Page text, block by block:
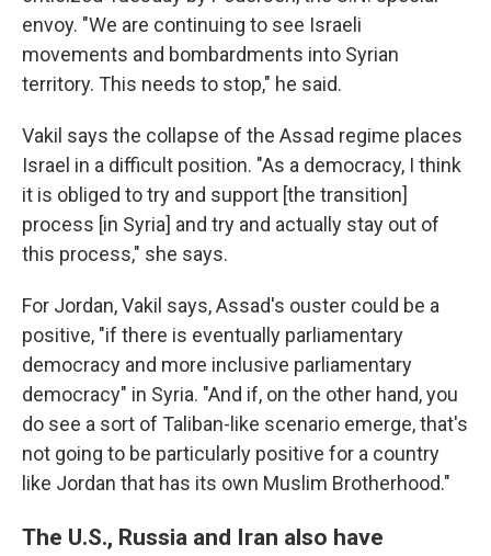
envoy. "We are continuing to see Israeli
movements and bombardments into Syrian
territory. This needs to stop," he said.
Vakil says the collapse of the Assad regime places
Israel in a difficult position. "As a democracy, I think
it is obliged to try and support [the transition]
process [in Syria] and try and actually stay out of
this process," she says.
For Jordan, Vakil says, Assad's ouster could be a
positive, "if there is eventually parliamentary
democracy and more inclusive parliamentary
democracy" in Syria. "And if, on the other hand, you
do see a sort of Taliban-like scenario emerge, that's
not going to be particularly positive for a country
like Jordan that has its own Muslim Brotherhood."
The U.S., Russia and Iran also have